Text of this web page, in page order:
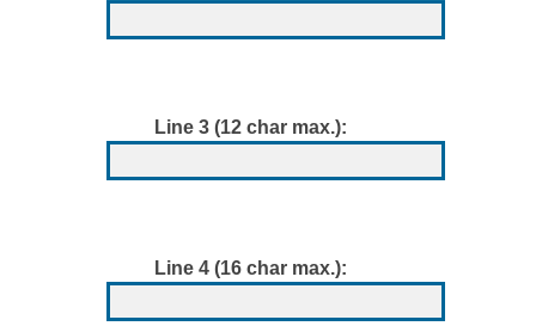
Line 3 (12 char max.):
Line 4 (16 char max.):